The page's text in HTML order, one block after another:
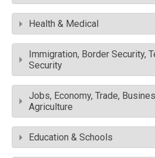
Health & Medical
Immigration, Border Security,
Security
Jobs, Economy, Trade,
Agriculture
Education & Schools